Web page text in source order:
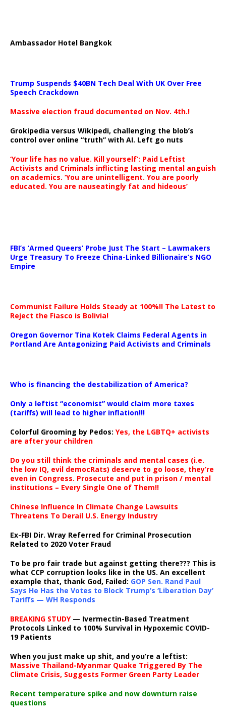
Ambassador Hotel Bangkok
Trump Suspends $40BN Tech Deal With UK Over Free
Speech Crackdown
Massive election fraud documented on Nov. 4th.!
Grokipedia versus Wikipedi, challenging the blob’s
control over online “truth” with AI. Left go nuts
‘Your life has no value. Kill yourself’: Paid Leftist
Activists and Criminals inflicting lasting mental anguish
on academics. ‘You are unintelligent. You are poorly
educated. You are nauseatingly fat and hideous’
FBI’s ‘Armed Queers’ Probe Just The Start – Lawmakers
Urge Treasury To Freeze China-Linked Billionaire’s NGO
Empire
Communist Failure Holds Steady at 100%!! The Latest to
Reject the Fiasco is Bolivia!
Oregon Governor Tina Kotek Claims Federal Agents in
Portland Are Antagonizing Paid Activists and Criminals
Who is financing the destabilization of America?
Only a leftist “economist” would claim more taxes
(tariffs) will lead to higher inflation!!!
Colorful Grooming by Pedos: Yes, the LGBTQ+ activists
are after your children
Do you still think the criminals and mental cases (i.e.
the low IQ, evil democRats) deserve to go loose, they’re
even in Congress. Prosecute and put in prison / mental
institutions – Every Single One of Them!!
Chinese Influence In Climate Change Lawsuits
Threatens To Derail U.S. Energy Industry
Ex-FBI Dir. Wray Referred for Criminal Prosecution
Related to 2020 Voter Fraud
To be pro fair trade but against getting there??? This is
what CCP corruption looks like in the US. An excellent
example that, thank God, Failed: GOP Sen. Rand Paul
Says He Has the Votes to Block Trump’s ‘Liberation Day’
Tariffs — WH Responds
BREAKING STUDY— Ivermectin-Based Treatment
Protocols Linked to 100% Survival in Hypoxemic COVID-
19 Patients
When you just make up shit, and you’re a leftist:
Massive Thailand-Myanmar Quake Triggered By The
Climate Crisis, Suggests Former Green Party Leader
Recent temperature spike and now downturn raise
questions